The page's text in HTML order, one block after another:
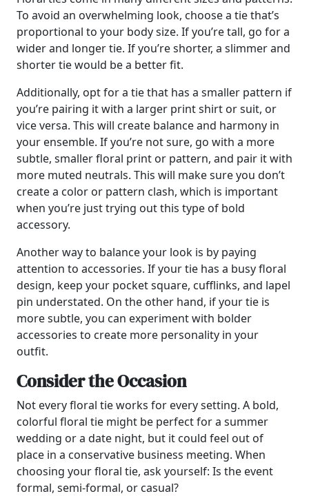
To avoid an overwhelming look, choose a tie that’s
proportional to your body size. If you’re tall, go for a
wider and longer tie. If you’re shorter, a slimmer and
shorter tie would be a better fit.
Additionally, opt for a tie that has a smaller pattern if
you’re pairing it with a larger print shirt or suit, or
vice versa. This will create balance and harmony in
your ensemble. If you’re not sure, go with a more
subtle, smaller floral print or pattern, and pair it with
more muted neutrals. This will make sure you don’t
create a color or pattern clash, which is important
when you’re just trying out this type of bold
accessory.
Another way to balance your look is by paying
attention to accessories. If your tie has a busy floral
design, keep your pocket square, cufflinks, and lapel
pin understated. On the other hand, if your tie is
more subtle, you can experiment with bolder
accessories to create more personality in your
outfit.
Consider the Occasion
Not every floral tie works for every setting. A bold,
colorful floral tie might be perfect for a summer
wedding or a date night, but it could feel out of
place in a conservative business meeting. When
choosing your floral tie, ask yourself: Is the event
formal, semi-formal, or casual?